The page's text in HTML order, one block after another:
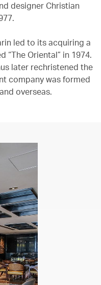
designer Christian
led to its acquiring a
“The Oriental” in 1974.
later rechristened the
company was formed
overseas.